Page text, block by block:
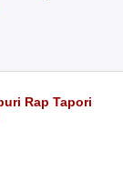
Rap Tapori